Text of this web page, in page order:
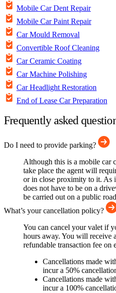
Mobile Car Dent Repair
Mobile Car Paint Repair
Car Mould Removal
Convertible Roof Cleaning
Car Ceramic Coating
Car Machine Polishing
Car Headlight Restoration
End of Lease Car Preparation
Frequently asked
Do I need to provide parking?
Although this is a mobile car
take place the agent will
or in close proximity to it. As
does not have to be on a
be carried out on a public
What’s your cancellation policy?
You can cancel your valet if
hours away. You will receive
refundable transaction fee on
Cancellations made
incur a 50%
Cancellations made
incur a 100%